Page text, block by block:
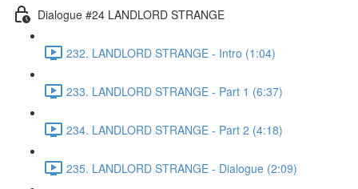
Dialogue #24 LANDLORD STRANGE
232. LANDLORD STRANGE - Intro (1:04)
233. LANDLORD STRANGE - Part 1 (6:37)
234. LANDLORD STRANGE - Part 2 (4:18)
235. LANDLORD STRANGE - Dialogue (2:09)